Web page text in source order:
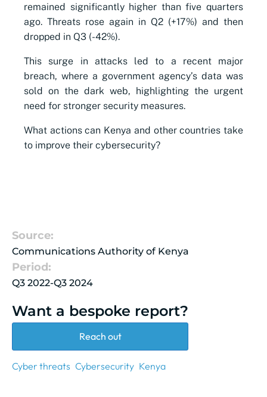
remained significantly higher than five quarters
ago. Threats rose again in Q2 (+17%) and then
dropped in Q3 (-42%).
This surge in attacks led to a recent major
breach, where a government agency’s data was
sold on the dark web, highlighting the urgent
need for stronger security measures.
What actions can Kenya and other countries take
to improve their cybersecurity?
Source:
Communications Authority of Kenya
Period:
Q3 2022-Q3 2024
Want a bespoke report?
Reach out
Cyber threats Cybersecurity Kenya